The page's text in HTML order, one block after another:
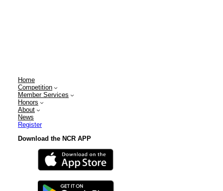
Home
Competition
Member Services
Honors
About
News
Register
Download the NCR APP